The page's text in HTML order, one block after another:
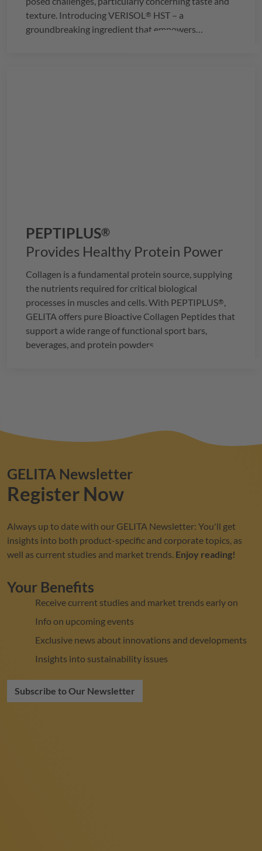
texture. IntroducingVERISOL ® HST – a
groundbreaking ingredient that empowers
PEPTIPLUS®
Provides Healthy Protein Power
Collagen is a fundamental protein source, supplying
the nutrients required for critical biological
processes in muscles and cells. With PEPTIPLUS®,
GELITA offers pure Bioactive Collagen Peptides that
support a wide range of functional sport bars,
beverages, and protein powders.
GELITA Newsletter
Register Now
Always up to date with our GELITA Newsletter: You'll get
insights into both product-specific and corporate topics, as
well as current studies and market trends. Enjoy reading!
Your Benefits
Receive current studies and market trends early on
Info on upcoming events
Exclusive news about innovations and developments
Insights into sustainability issues
Subscribe to Our Newsletter